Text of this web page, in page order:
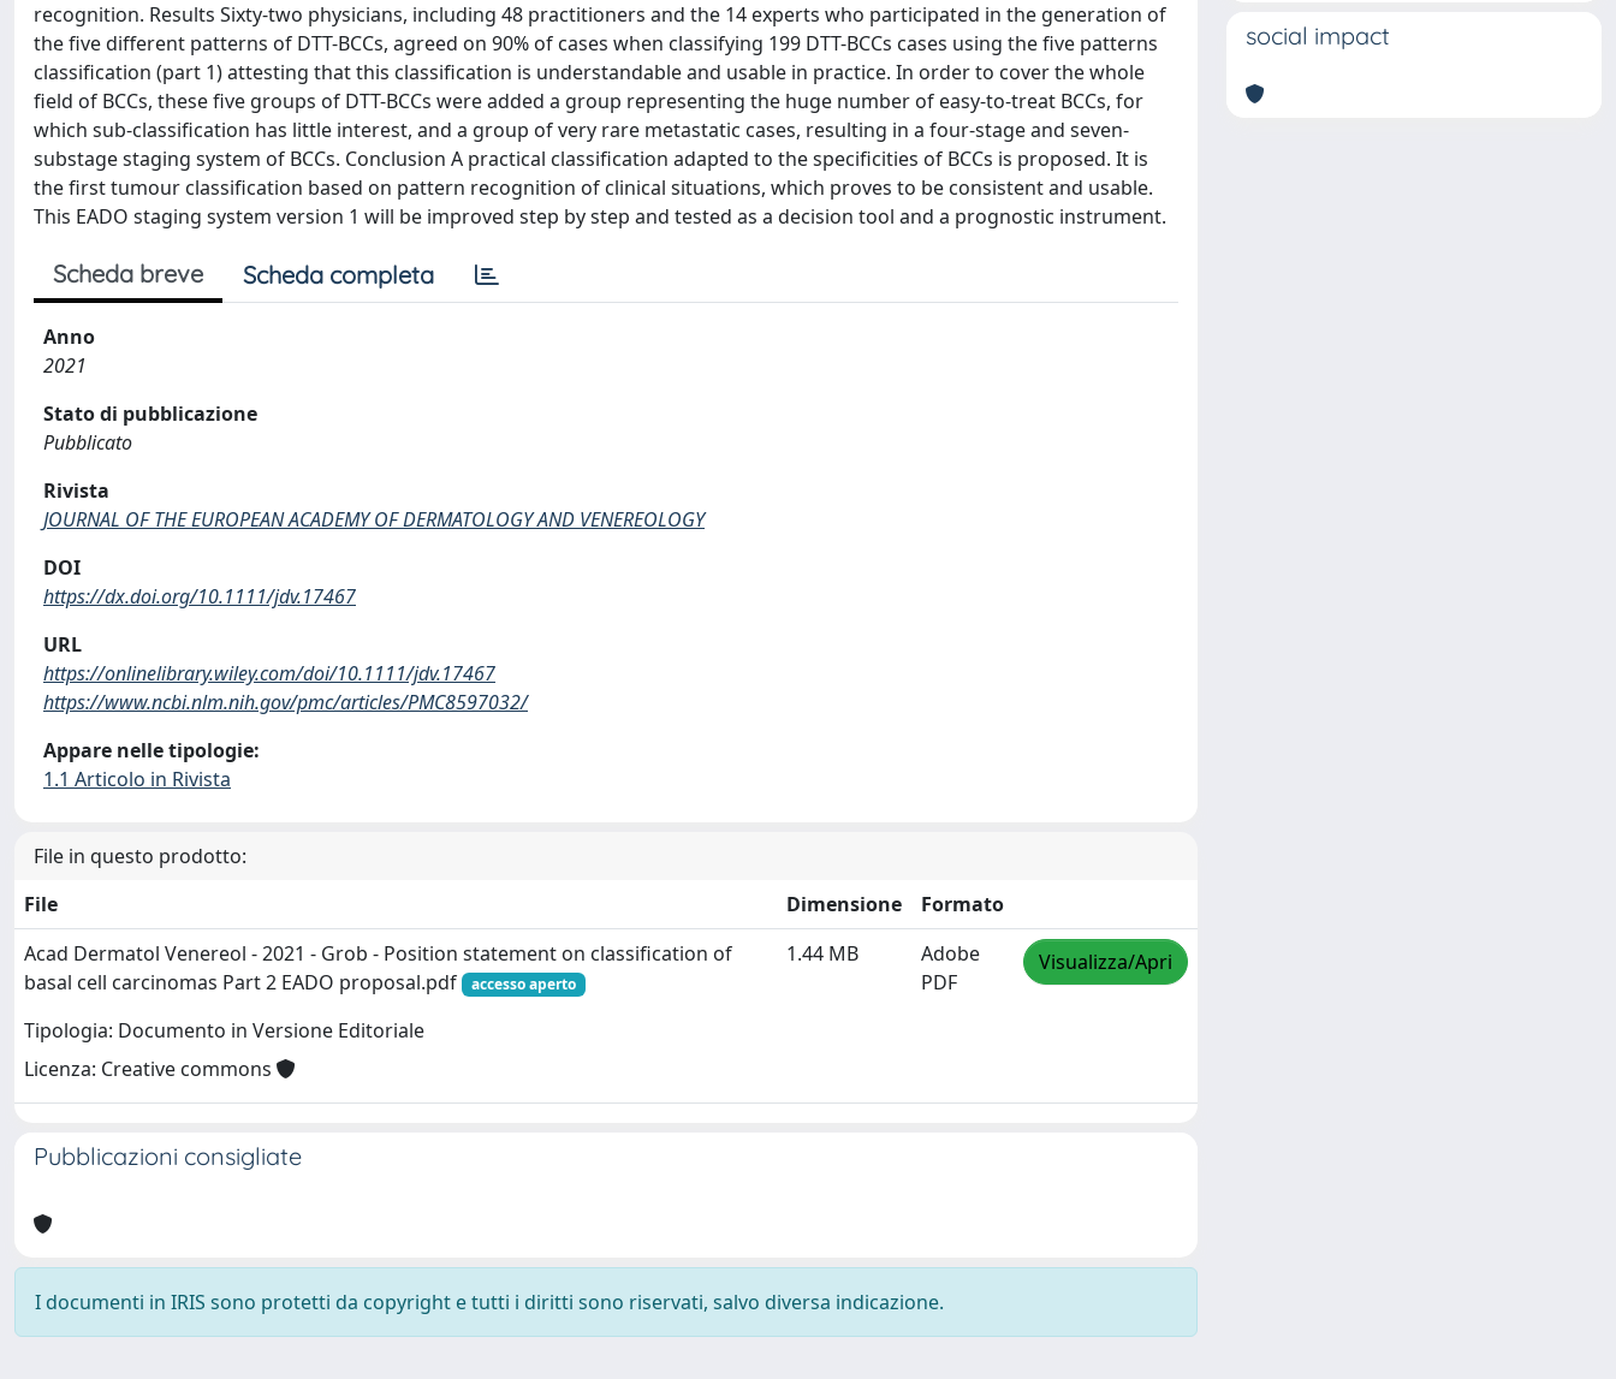
recognition. Results Sixty-two physicians, including 48 practitioners and the 14 experts who participated in the generation of
the five different patterns of DTT-BCCs, agreed on 90% of cases when classifying 199 DTT-BCCs cases using the five patterns
classification (part 1) attesting that this classification is understandable and usable in practice. In order to cover the whole
field of BCCs, these five groups of DTT-BCCs were added a group representing the huge number of easy-to-treat BCCs, for
which sub-classification has little interest, and a group of very rare metastatic cases, resulting in a four-stage and seven-
substage staging system of BCCs. Conclusion A practical classification adapted to the specificities of BCCs is proposed. It is
the first tumour classification based on pattern recognition of clinical situations, which proves to be consistent and usable.
This EADO staging system version 1 will be improved step by step and tested as a decision tool and a prognostic instrument.
Scheda breve Scheda completa
Anno
2021
Stato di pubblicazione
Pubblicato
Rivista
JOURNAL OF THE EUROPEAN ACADEMY OF DERMATOLOGY AND VENEREOLOGY
DOI
https://dx.doi.org/10.1111/jdv.17467
URL
https://onlinelibrary.wiley.com/doi/10.1111/jdv.17467
https://www.ncbi.nlm.nih.gov/pmc/articles/PMC8597032/
Appare nelle tipologie:
1.1 Articolo in Rivista
File in questo prodotto:
File
Dimensione
Formato
Acad Dermatol Venereol - 2021 - Grob - Position statement on classification of
basal cell carcinomas Part 2 EADO proposal.pdf
accesso aperto
Tipologia: Documento in Versione Editoriale
Licenza: Creative commons
1.44 MB
Adobe
PDF
Visualizza/Apri
Pubblicazioni consigliate
I documenti in IRIS sono protetti da copyright e tutti i diritti sono riservati, salvo diversa indicazione.
social impact